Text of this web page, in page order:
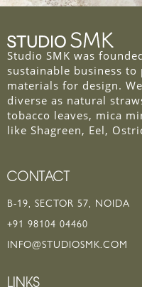
Studio SMK was
sustainable business
materials for design.
diverse as natural
tobacco leaves, mica
like Shagreen, Eel,
CONTACT
B-19, SECTOR 57, NOIDA
+91 98104 04460
INFO@STUDIOSMK.COM
LINKS